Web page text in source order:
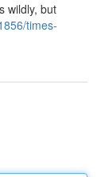
wildly, but
times-